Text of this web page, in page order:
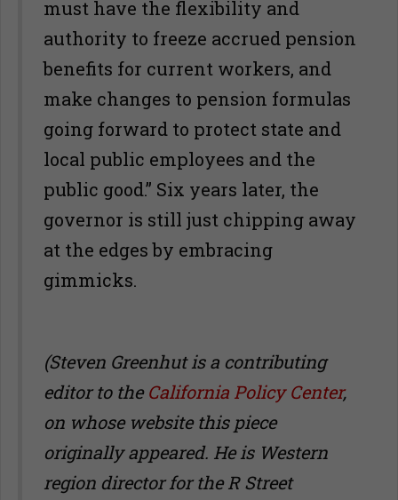
must have the flexibility and
authority to freeze accrued pension
benefits for current workers, and
make changes to pension formulas
going forward to protect state and
local public employees and the
public good.” Six years later, the
governor is still just chipping away
at the edges by embracing
gimmicks.
(Steven Greenhut is a contributing
editor to theCalifornia Policy Center,
on whose website this piece
originally appeared. He is Western
region director for the R Street